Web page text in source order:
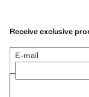
Receive exclusive
E-mail